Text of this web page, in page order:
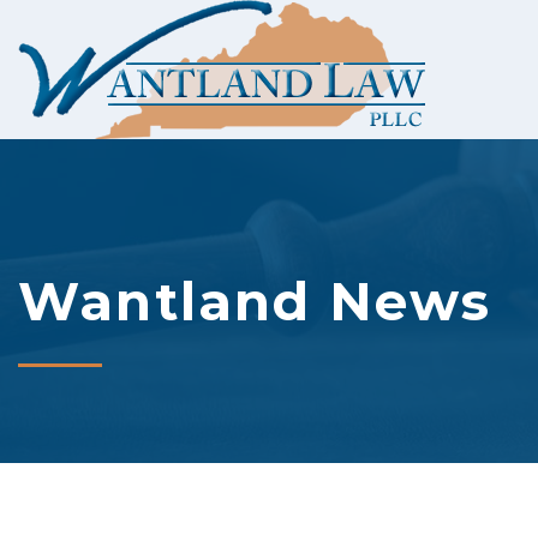
Wantland News